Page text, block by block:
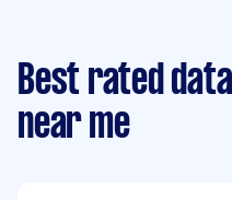
Best rated
near me